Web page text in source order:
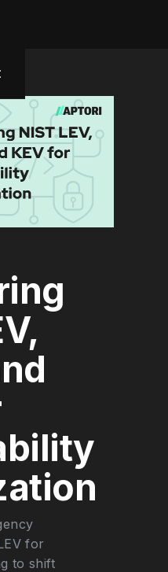
for
to shift